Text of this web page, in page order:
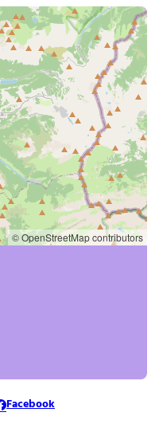
© OpenStreetMap contributors
Facebook